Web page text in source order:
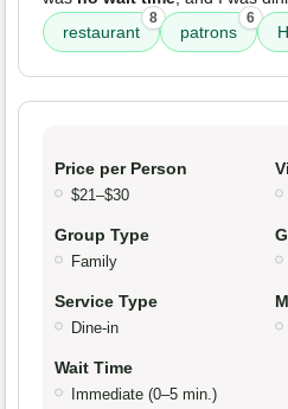
restaurant
8
patrons
6
Price per Person
$21–$30
Group Type
Family
Service Type
Dine-in
Wait Time
Immediate (0–5 min.)